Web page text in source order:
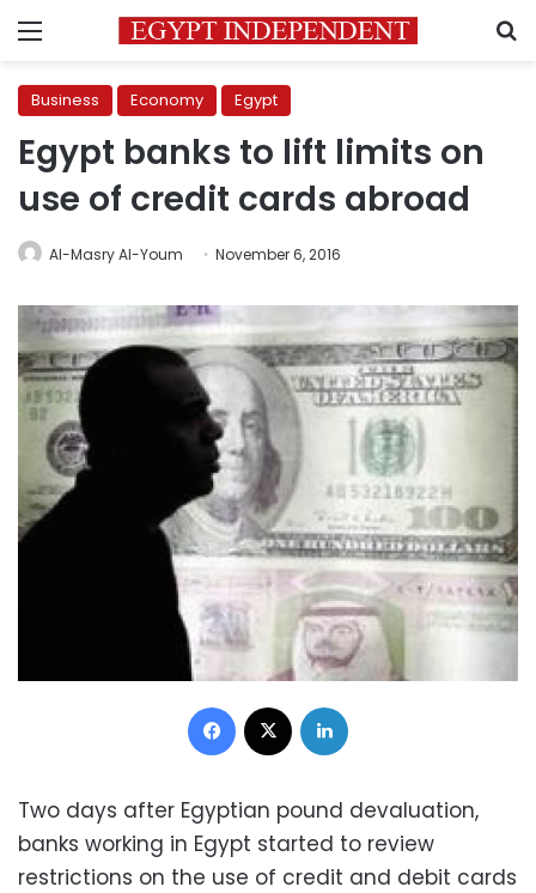
Menu
Business Economy Egypt
Egypt banks to lift limits on
use of credit cards abroad
Al-Masry Al-Youm November 6, 2016
Facebook
Two days after Egyptian pound devaluation,
banks working in Egypt started to review
restrictions on the use of credit and debit cards